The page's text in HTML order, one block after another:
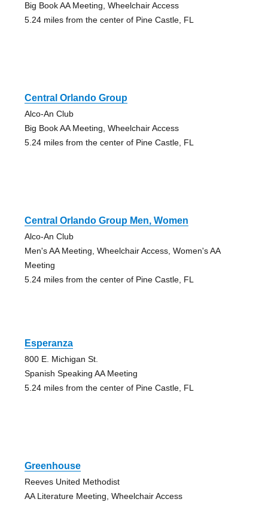
Big Book AA Meeting, Wheelchair Access
5.24 miles from the center of Pine Castle, FL
Central Orlando Group
Alco-An Club
Big Book AA Meeting, Wheelchair Access
5.24 miles from the center of Pine Castle, FL
Central Orlando Group Men, Women
Alco-An Club
Men's AA Meeting, Wheelchair Access, Women's AA
Meeting
5.24 miles from the center of Pine Castle, FL
Esperanza
800 E. Michigan St.
Spanish Speaking AA Meeting
5.24 miles from the center of Pine Castle, FL
Greenhouse
Reeves United Methodist
AA Literature Meeting, Wheelchair Access